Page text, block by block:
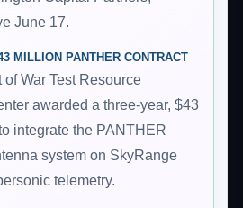
June 17.
MILLION PANTHER CONTRACT
War Test Resource
awarded a three-year, $43
integrate the PANTHER
system on SkyRange
telemetry.